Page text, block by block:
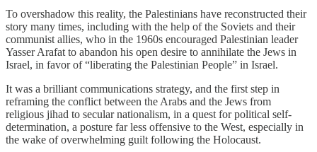
To overshadow this reality, the Palestinians have reconstructed their
story many times, including with the help of the Soviets and their
communist allies, who in the 1960s encouraged Palestinian leader
Yasser Arafat to abandon his open desire to annihilate the Jews in
Israel, in favor of “liberating the Palestinian People” in Israel.
It was a brilliant communications strategy, and the first step in
reframing the conflict between the Arabs and the Jews from
religious jihad to secular nationalism, in a quest for political self-
determination, a posture far less offensive to the West, especially in
the wake of overwhelming guilt following the Holocaust.